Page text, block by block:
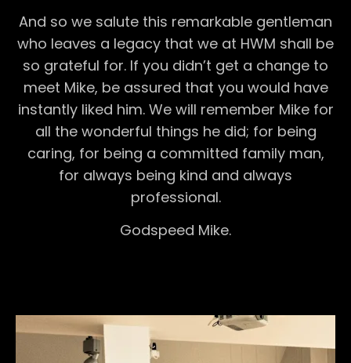
And so we salute this remarkable gentleman
who leaves a legacy that we at HWM shall be
so grateful for. If you didn’t get a change to
meet Mike, be assured that you would have
instantly liked him. We will remember Mike for
all the wonderful things he did; for being
caring, for being a committed family man,
for always being kind and always
professional.
Godspeed Mike.